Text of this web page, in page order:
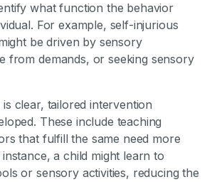
what function the behavior
For example, self-injurious
be driven by sensory
from demands, or seeking sensory
clear, tailored intervention
These include teaching
that fulfill the same need more
a child might learn to
or sensory activities, reducing the